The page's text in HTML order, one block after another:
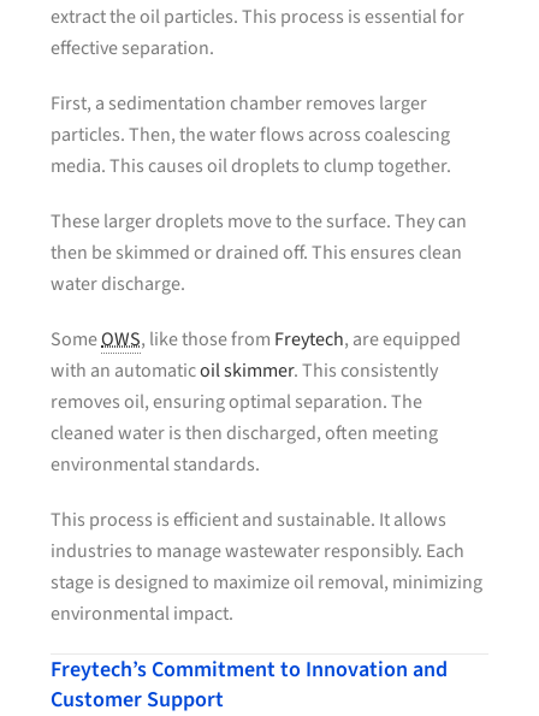
extract the oil particles. This process is essential for
effective separation.
First, a sedimentation chamber removes larger
particles. Then, the water flows across coalescing
media. This causes oil droplets to clump together.
These larger droplets move to the surface. They can
then be skimmed or drained off. This ensures clean
water discharge.
SomeOWS, like those from Freytech, are equipped
with an automaticoil skimmer. This consistently
removes oil, ensuring optimal separation. The
cleaned water is then discharged, often meeting
environmental standards.
This process is efficient and sustainable. It allows
industries to manage wastewater responsibly. Each
stage is designed to maximize oil removal, minimizing
environmental impact.
Freytech’s Commitment to Innovation and
Customer Support